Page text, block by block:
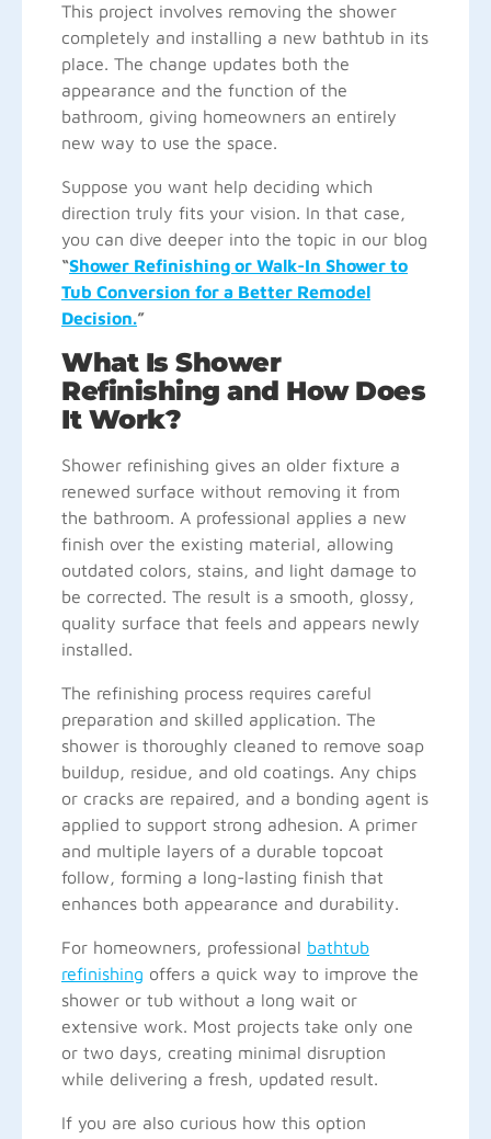
This project involves removing the shower
completely and installing a new bathtub in its
place. The change updates both the
appearance and the function of the
bathroom, giving homeowners an entirely
new way to use the space.
Suppose you want help deciding which
direction truly fits your vision. In that case,
you can dive deeper into the topic in our blog
“Shower Refinishing or Walk-In Shower to
Tub Conversion for a Better Remodel
Decision.”
What Is Shower
Refinishing and How Does
It Work?
Shower refinishing gives an older fixture a
renewed surface without removing it from
the bathroom. A professional applies a new
finish over the existing material, allowing
outdated colors, stains, and light damage to
be corrected. The result is a smooth, glossy,
quality surface that feels and appears newly
installed.
The refinishing process requires careful
preparation and skilled application. The
shower is thoroughly cleaned to remove soap
buildup, residue, and old coatings. Any chips
or cracks are repaired, and a bonding agent is
applied to support strong adhesion. A primer
and multiple layers of a durable topcoat
follow, forming a long-lasting finish that
enhances both appearance and durability.
For homeowners, professional bathtub
refinishing offers a quick way to improve the
shower or tub without a long wait or
extensive work. Most projects take only one
or two days, creating minimal disruption
while delivering a fresh, updated result.
If you are also curious how this option